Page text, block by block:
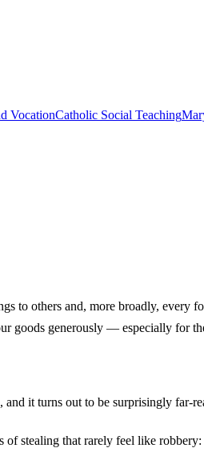
VocationCatholic Social Teaching
to others and, more broadly, every
goods generously — especially for
and it turns out to be surprisingly far-
stealing that rarely feel like robbery: